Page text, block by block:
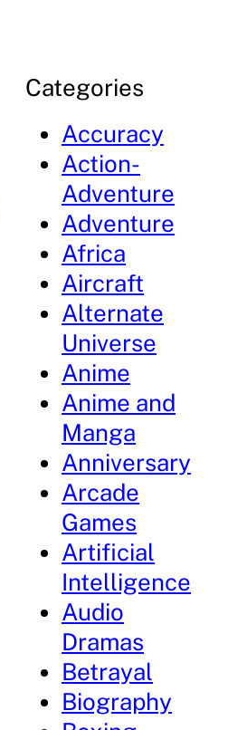
Categories
Accuracy
Action-
Adventure
Adventure
Africa
Aircraft
Alternate
Universe
Anime
Anime and
Manga
Anniversary
Arcade
Games
Artificial
Intelligence
Audio
Dramas
Betrayal
Biography